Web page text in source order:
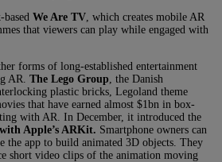
We Are TV , which creates mobile AR
that viewers can play while engaged with
forms of long-established entertainment
AR. The Lego Group , the Danish
plastic bricks, Legoland theme
that have earned almost $1bn in box-
with AR. In December, it introduced the
Apple’s ARKit. Smartphone owners can
the app to build animated 3D objects. They
short video clips of the animation moving